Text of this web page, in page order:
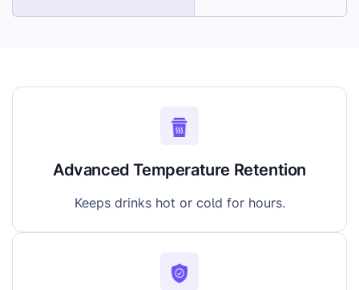
Advanced Temperature Retention
Keeps drinks hot or cold for hours.